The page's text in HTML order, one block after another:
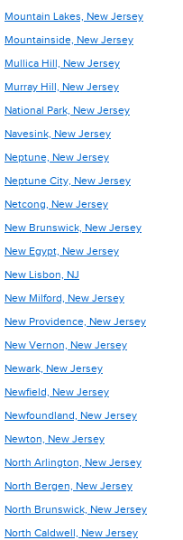
Mountain Lakes, New Jersey
Mountainside, New Jersey
Mullica Hill, New Jersey
Murray Hill, New Jersey
National Park, New Jersey
Navesink, New Jersey
Neptune, New Jersey
Neptune City, New Jersey
Netcong, New Jersey
New Brunswick, New Jersey
New Egypt, New Jersey
New Lisbon, NJ
New Milford, New Jersey
New Providence, New Jersey
New Vernon, New Jersey
Newark, New Jersey
Newfield, New Jersey
Newfoundland, New Jersey
Newton, New Jersey
North Arlington, New Jersey
North Bergen, New Jersey
North Brunswick, New Jersey
North Caldwell, New Jersey